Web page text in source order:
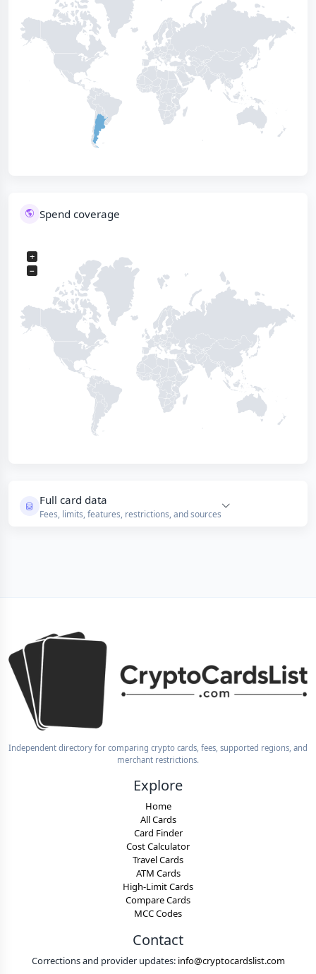
Spend coverage
+
−
Full card data
Fees, limits, features, restrictions, and sources
Independent directory for comparing crypto cards, fees, supported regions, and
merchant restrictions.
Explore
Home
All Cards
Card Finder
Cost Calculator
Travel Cards
ATM Cards
High-Limit Cards
Compare Cards
MCC Codes
Contact
Corrections and provider updates: info@cryptocardslist.com